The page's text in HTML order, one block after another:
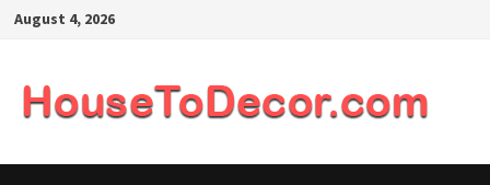
SkipAugust 4, 2026